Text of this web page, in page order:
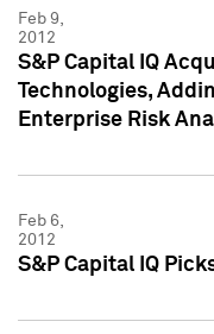
Feb 9,
2012
S&P Capital IQ
Technologies,
Enterprise Risk
Feb 6,
2012
S&P Capital IQ